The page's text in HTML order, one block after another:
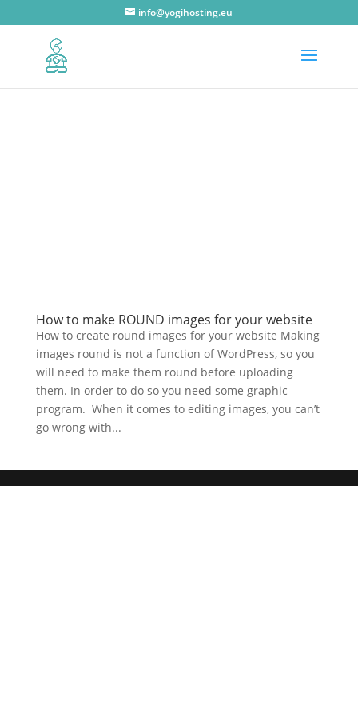
info@yogihosting.eu
How to make ROUND images for your website
How to create round images for your website Making
images round is not a function of WordPress, so you
will need to make them round before uploading
them. In order to do so you need some graphic
program. When it comes to editing images, you can’t
go wrong with...